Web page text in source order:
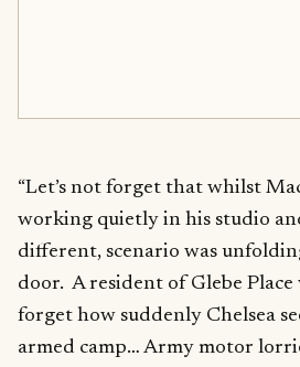
“Let’s not forget that whilst
working quietly in his studio
different, scenario was
door. A resident of Glebe Place
forget how suddenly Chelsea
armed camp… Army motor